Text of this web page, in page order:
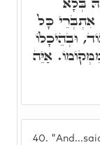
40.
אִתְבְּרֵי כָּל
וּבְהֵיכָלוֹ
אַיֵּה